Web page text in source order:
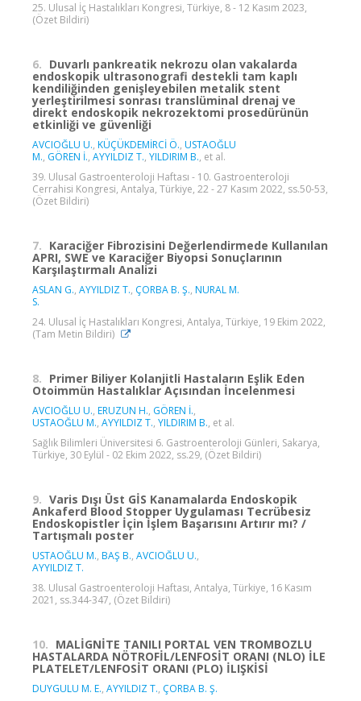
25. Ulusal İç Hastalıkları Kongresi, Türkiye, 8 - 12 Kasım 2023,
(Özet Bildiri)
6. Duvarlı pankreatik nekrozu olan vakalarda
endoskopik ultrasonografi destekli tam kaplı
kendiliğinden genişleyebilen metalik stent
yerleştirilmesi sonrası translüminal drenaj ve
direkt endoskopik nekrozektomi prosedürünün
etkinliği ve güvenliği
AVCIOĞLU U., KÜÇÜKDEMİRCİ Ö., USTAOĞLU
M., GÖREN İ., AYYILDIZ T., YILDIRIM B., et al.
39. Ulusal Gastroenteroloji Haftası - 10. Gastroenteroloji
Cerrahisi Kongresi, Antalya, Türkiye, 22 - 27 Kasım 2022, ss.50-53,
(Özet Bildiri)
7. Karaciğer Fibrozisini Değerlendirmede Kullanılan
APRI, SWE ve Karaciğer Biyopsi Sonuçlarının
Karşılaştırmalı Analizi
ASLAN G., AYYILDIZ T., ÇORBA B. Ş., NURAL M.
S.
24. Ulusal İç Hastalıkları Kongresi, Antalya, Türkiye, 19 Ekim 2022,
(Tam Metin Bildiri)
8. Primer Biliyer Kolanjitli Hastaların Eşlik Eden
Otoimmün Hastalıklar Açısından İncelenmesi
AVCIOĞLU U., ERUZUN H., GÖREN İ.,
USTAOĞLU M., AYYILDIZ T., YILDIRIM B., et al.
Sağlık Bilimleri Üniversitesi 6. Gastroenteroloji Günleri, Sakarya,
Türkiye, 30 Eylül - 02 Ekim 2022, ss.29, (Özet Bildiri)
9. Varis Dışı Üst GİS Kanamalarda Endoskopik
Ankaferd Blood Stopper Uygulaması Tecrübesiz
Endoskopistler İçin İşlem Başarısını Artırır mı? /
Tartışmalı poster
USTAOĞLU M., BAŞ B., AVCIOĞLU U.,
AYYILDIZ T.
38. Ulusal Gastroenteroloji Haftası, Antalya, Türkiye, 16 Kasım
2021, ss.344-347, (Özet Bildiri)
10. MALİGNİTE TANILI PORTAL VEN TROMBOZLU
HASTALARDA NÖTROFİL/LENFOSİT ORANI (NLO) İLE
PLATELET/LENFOSİT ORANI (PLO) İLIŞKİSİ
DUYGULU M. E., AYYILDIZ T., ÇORBA B. Ş.